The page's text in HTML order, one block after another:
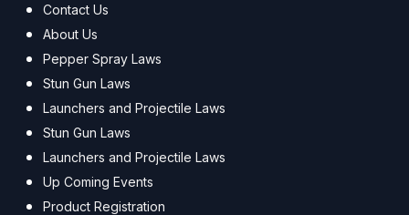
Contact Us
About Us
Pepper Spray Laws
Stun Gun Laws
Launchers and Projectile Laws
Stun Gun Laws
Launchers and Projectile Laws
Up Coming Events
Product Registration